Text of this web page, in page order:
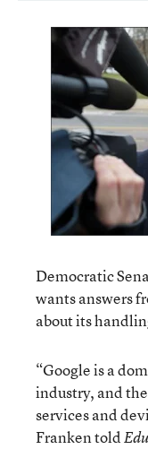
Democratic
wants answers
about its
“Google is a
industry, and
services and
Franken told